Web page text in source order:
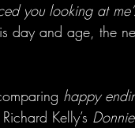
you looking at me’.
day and age, the
happy
Kelly’s